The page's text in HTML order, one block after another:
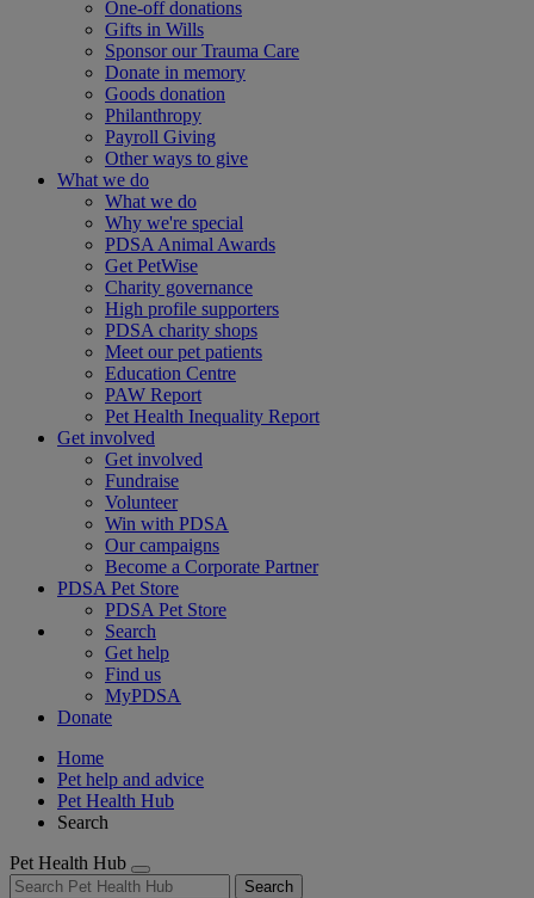
One-off donations
Gifts in Wills
Sponsor our Trauma Care
Donate in memory
Goods donation
Philanthropy
Payroll Giving
Other ways to give
What we do
What we do
Why we're special
PDSA Animal Awards
Get PetWise
Charity governance
High profile supporters
PDSA charity shops
Meet our pet patients
Education Centre
PAW Report
Pet Health Inequality Report
Get involved
Get involved
Fundraise
Volunteer
Win with PDSA
Our campaigns
Become a Corporate Partner
PDSA Pet Store
PDSA Pet Store
Search
Get help
Find us
MyPDSA
Donate
Home
Pet help and advice
Pet Health Hub
Search
Pet Health Hub
Search